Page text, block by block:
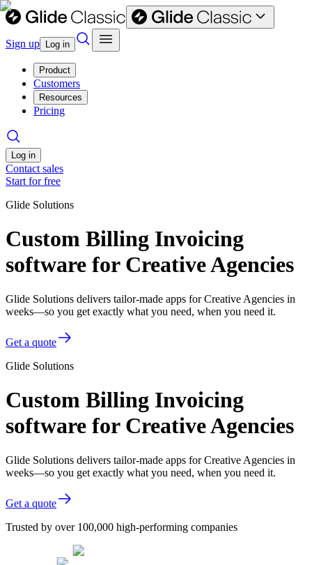
Sign up Log in
Product
Customers
Resources
Pricing
Log in
Contact sales
Start for free
Glide Solutions
Custom Billing Invoicing
software for Creative Agencies
Glide Solutions delivers tailor-made apps for Creative Agencies in
weeks—so you get exactly what you need, when you need it.
Get a quote
Glide Solutions
Custom Billing Invoicing
software for Creative Agencies
Glide Solutions delivers tailor-made apps for Creative Agencies in
weeks—so you get exactly what you need, when you need it.
Get a quote
Trusted by over 100,000 high-performing companies